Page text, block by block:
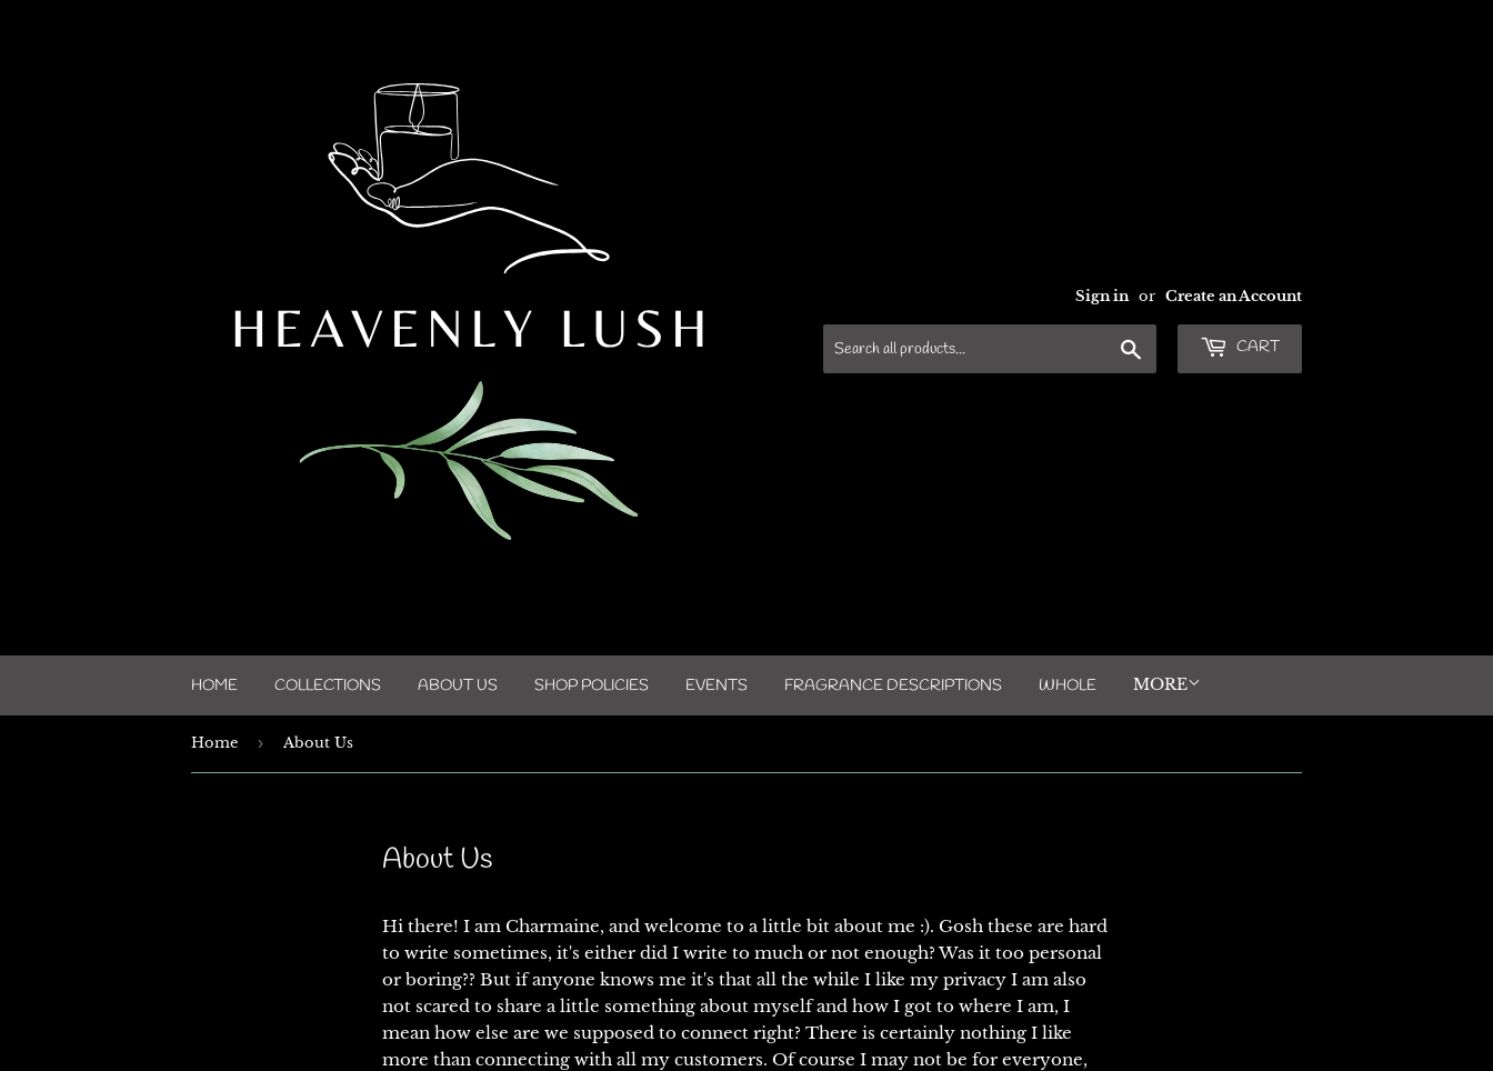
Sign in or Create an Account
CART
HOME COLLECTIONS ABOUT US SHOP POLICIES EVENTS FRAGRANCE DESCRIPTIONS WHOLE MORE
Home › About Us
About Us
Hi there! I am Charmaine, and welcome to a little bit about me :). Gosh these are hard
to write sometimes, it's either did I write to much or not enough? Was it too personal
or boring?? But if anyone knows me it's that all the while I like my privacy I am also
not scared to share a little something about myself and how I got to where I am, I
mean how else are we supposed to connect right? There is certainly nothing I like
more than connecting with all my customers. Of course I may not be for everyone,